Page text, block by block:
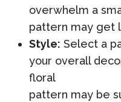
overwhelm a
pattern may get
Style: Select a
your overall
floral
pattern may be